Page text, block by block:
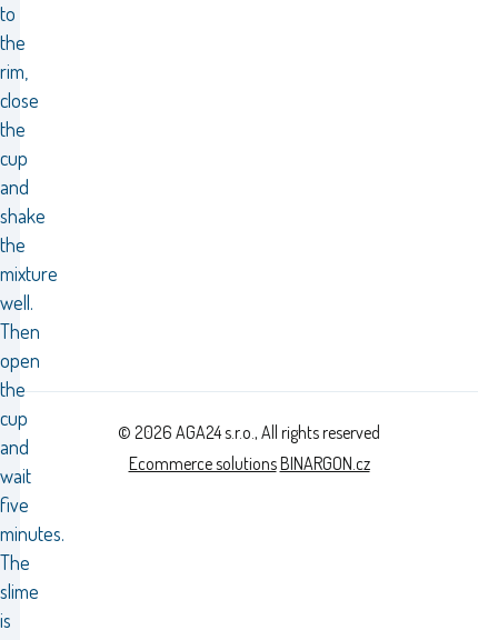
to
the
rim,
close
the
cup
and
shake
the
mixture
well.
Then
open
the
cup
and
wait
five
minutes.
The
slime
is
© 2026 AGA24 s.r.o., All rights reserved
Ecommerce solutionsBINARGON.cz